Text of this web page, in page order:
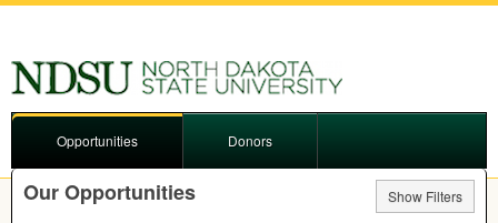
Opportunities Donors
Our Opportunities Show Filters